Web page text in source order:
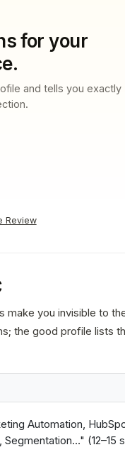
for your
and tells you exactly
Review
make you invisible to
the good profile lists
Automation,
Segmentation…" (12–15